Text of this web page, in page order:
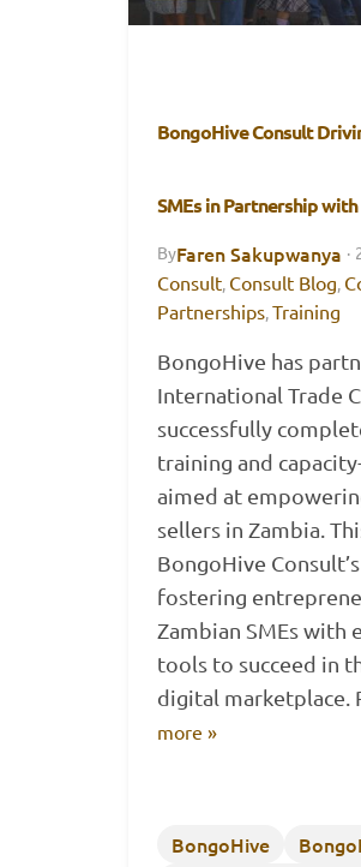
BongoHive Consult
SMEs in Partnership
ByFaren Sakupwanya ·
Consult, Consult Blog,
Partnerships,Training
BongoHive has
International Trade
successfully
training and
aimed at
sellers in Zambia.
BongoHive
fostering
Zambian SMEs with
tools to succeed in
digital marketplace.
more »
BongoHive